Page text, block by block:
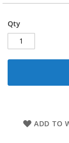
Qty
ADD TO